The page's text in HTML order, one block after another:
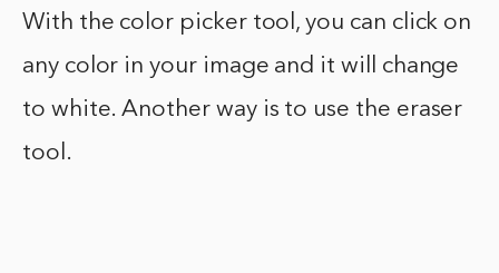
With the color picker tool, you can click on
any color in your image and it will change
to white. Another way is to use the eraser
tool.